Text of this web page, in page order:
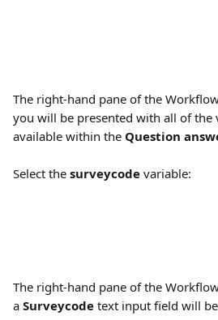
The right-hand pane of the
you will be presented with all of the
available within the Question
Select the surveycode variable:
The right-hand pane of the
a Surveycode text input field will